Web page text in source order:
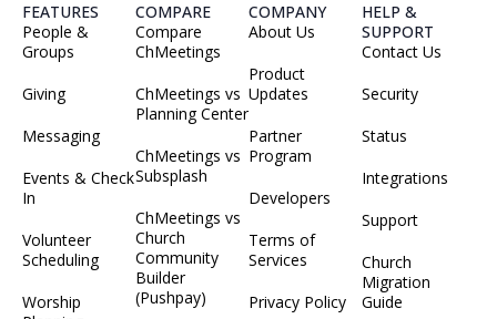
FEATURES
People &
Groups
Giving
Messaging
Events & Check
In
Volunteer
Scheduling
Worship
COMPARE
Compare
ChMeetings
ChMeetings vs
Planning Center
ChMeetings vs
Subsplash
ChMeetings vs
Church
Community
Builder
(Pushpay)
COMPANY
About Us
Product
Updates
Partner
Program
Developers
Terms of
Services
Privacy Policy
HELP &
SUPPORT
Contact Us
Security
Status
Integrations
Support
Church
Migration
Guide